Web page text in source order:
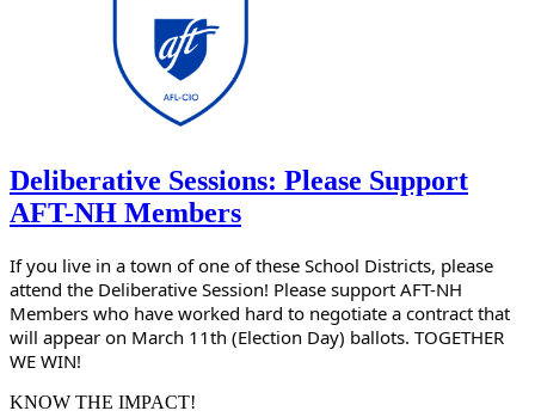
Deliberative Sessions: Please Support
AFT-NH Members
If you live in a town of one of these School Districts, please
attend the Deliberative Session! Please support AFT-NH
Members who have worked hard to negotiate a contract that
will appear on March 11th (Election Day) ballots. TOGETHER
WE WIN!
KNOW THE IMPACT!